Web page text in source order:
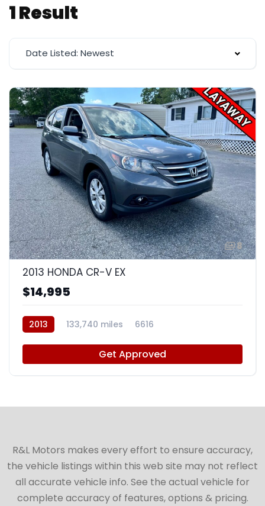
1 Result
Date Listed: Newest
8
2013 HONDA CR-V EX
$14,995
2013 133,740 miles 6616
Get Approved
R&L Motors makes every effort to ensure accuracy,
the vehicle listings within this web site may not reflect
all accurate vehicle info. See the actual vehicle for
complete accuracy of features, options & pricing.